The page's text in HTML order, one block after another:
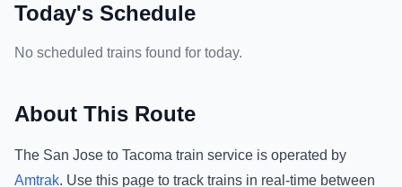
Today's Schedule
No scheduled trains found for today.
About This Route
The San Jose to Tacoma train service is operated by
Amtrak. Use this page to track trains in real-time between